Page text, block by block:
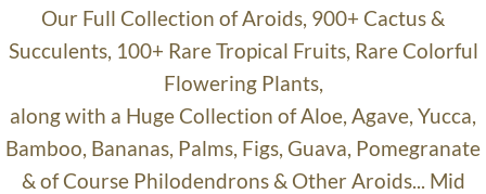
Our Full Collection of Aroids, 900+ Cactus &
Succulents, 100+ Rare Tropical Fruits, Rare Colorful
Flowering Plants,
along with a Huge Collection of Aloe, Agave, Yucca,
Bamboo, Bananas, Palms, Figs, Guava, Pomegranate
& of Course Philodendrons & Other Aroids... Mid